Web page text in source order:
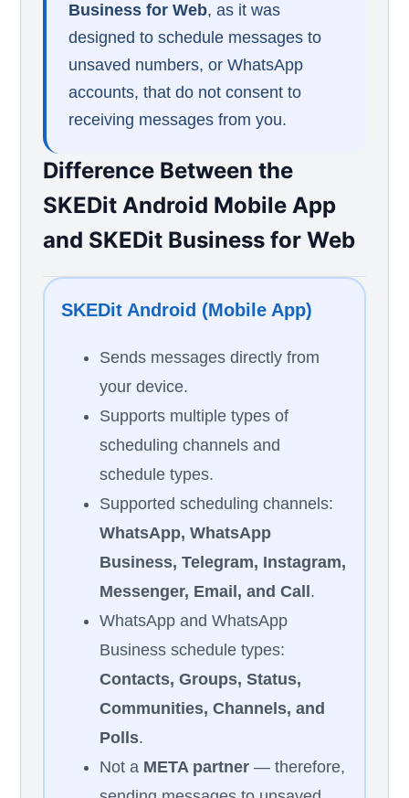
Business for Web, as it was
designed to schedule messages to
unsaved numbers, or WhatsApp
accounts, that do not consent to
receiving messages from you.
Difference Between the
SKEDit Android Mobile App
and SKEDit Business for Web
SKEDit Android (Mobile App)
Sends messages directly from
your device.
Supports multiple types of
scheduling channels and
schedule types.
Supported scheduling channels:
WhatsApp, WhatsApp
Business, Telegram, Instagram,
Messenger, Email, and Call.
WhatsApp and WhatsApp
Business schedule types:
Contacts, Groups, Status,
Communities, Channels, and
Polls.
Not a META partner — therefore,